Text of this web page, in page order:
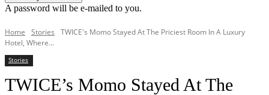
A password will be e-mailed to you.
Home Stories
TWICE's Momo Stayed At The Priciest Room In A Luxury
Hotel, Where...
Stories
TWICE’s Momo Stayed At The